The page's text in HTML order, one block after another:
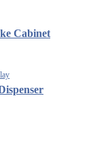
Cabinet